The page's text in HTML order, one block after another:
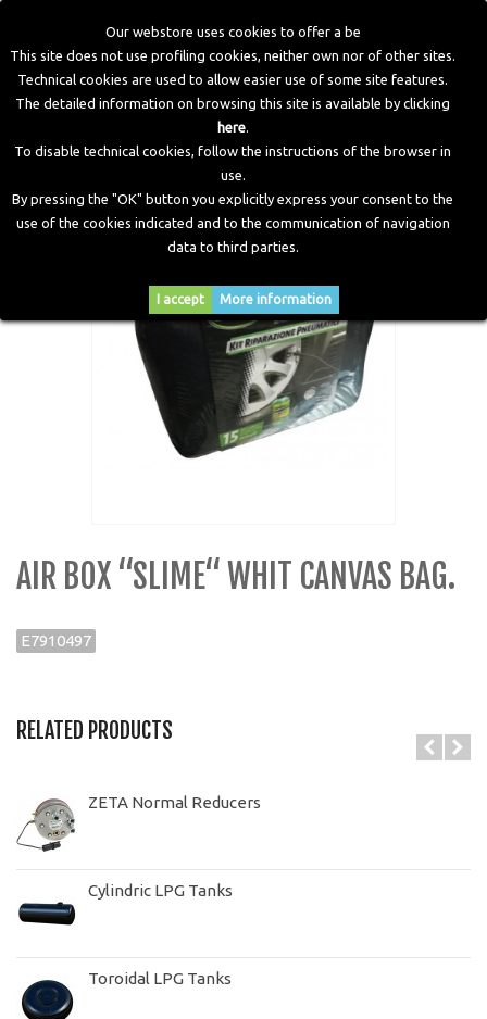
Our webstore uses cookies to offer a be
This site does not use profiling cookies, neither own nor of other sites.
Technical cookies are used to allow easier use of some site features.
The detailed information on browsing this site is available by clicking
here.
To disable technical cookies, follow the instructions of the browser in
use.
By pressing the "OK" button you explicitly express your consent to the
use of the cookies indicated and to the communication of navigation
data to third parties.
I accept More information
Home Workshop Equipment Various Equipment >
Air
box “slime“ whit canvas bag.
AIR BOX “SLIME“ WHIT CANVAS BAG.
E7910497
RELATED PRODUCTS
ZETA Normal Reducers
Cylindric LPG Tanks
Toroidal LPG Tanks